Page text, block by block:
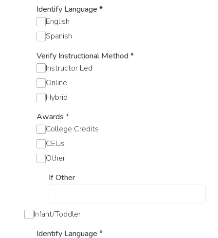
Identify Language *
English
Spanish
Verify Instructional Method*
Instructor Led
Online
Hybrid
Awards *
College Credits
CEUs
Other
If Other
Infant/Toddler
Identify Language *